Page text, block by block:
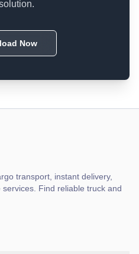
Now
transport, instant delivery,
Find reliable truck and